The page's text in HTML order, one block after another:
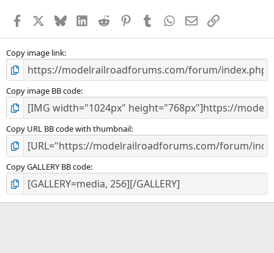
s
Facebook BlueskyLinkedInReddit PinterestTumblr WhatsApp
EmailLink
Copy image link
Copy image BB code
Copy URL BB code with thumbnail
Copy GALLERY BB code